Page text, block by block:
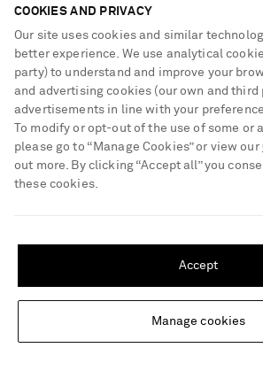
Update your location to see products and
Change Location
ALLUDE
Cashmere cardigan
€790
KHAITE
Nora
COOKIES AND PRIVACY
Our site uses cookies and similar
better experience. We use analytical
party) to understand and improve your
and advertising cookies (our own and third
advertisements in line with your
To modify or opt-out of the use of some or
please go to “Manage Cookies” or view our
out more. By clicking “Accept all” you
these cookies.
Manage cookies
Accept